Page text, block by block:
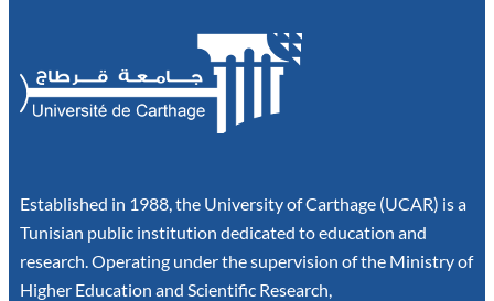
Established in 1988, the University of Carthage (UCAR) is a
Tunisian public institution dedicated to education and
research. Operating under the supervision of the Ministry of
Higher Education and Scientific Research,